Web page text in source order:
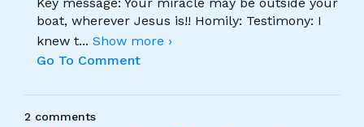
boat, wherever Jesus is!! Homily: Testimony: I
knew t... Show more ›
Go To Comment
2 comments